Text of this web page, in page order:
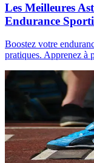
Les Meilleures
Endurance
Boostez votre
pratiques. Apprenez à